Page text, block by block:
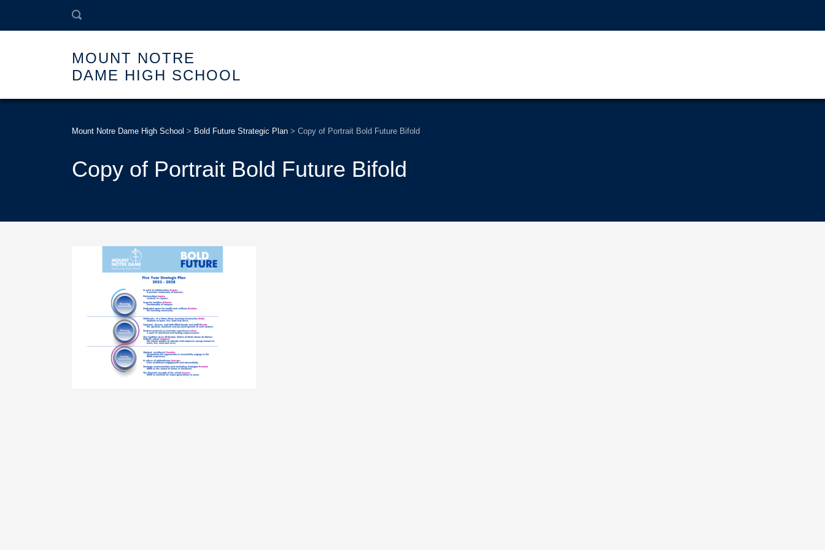
MOUNT NOTRE
DAME HIGH SCHOOL
Mount Notre Dame High School > Bold Future Strategic Plan > Copy of Portrait Bold Future Bifold
Copy of Portrait Bold Future Bifold